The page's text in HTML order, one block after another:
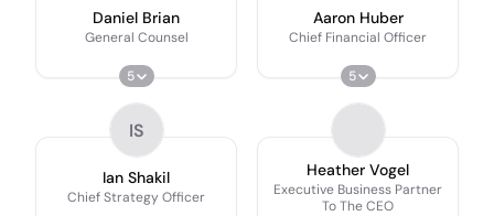
Daniel Brian
General Counsel
5
Aaron Huber
Chief Financial Officer
5
IS
Ian Shakil
Chief Strategy Officer
Heather Vogel
Executive Business Partner
To The CEO